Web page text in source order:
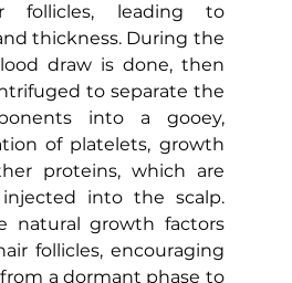
follicles, leading to
thickness. During the
draw is done, then
to separate the
into a gooey,
of platelets, growth
proteins, which are
into the scalp.
natural growth factors
follicles, encouraging
a dormant phase to